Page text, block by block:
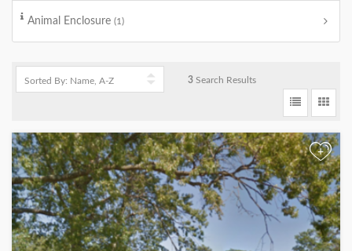
Animal Enclosure (1)
3 Search Results
+